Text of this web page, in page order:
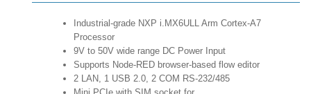
Industrial-grade NXP i.MX6ULL Arm Cortex-A7
Processor
9V to 50V wide range DC Power Input
Supports Node-RED browser-based flow editor
2 LAN, 1 USB 2.0, 2 COM RS-232/485